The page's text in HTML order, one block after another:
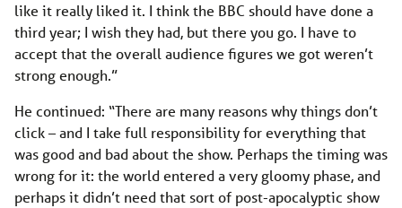
like it really liked it. I think the BBC should have done a
third year; I wish they had, but there you go. I have to
accept that the overall audience figures we got weren’t
strong enough.”
He continued: “There are many reasons why things don’t
click – and I take full responsibility for everything that
was good and bad about the show. Perhaps the timing was
wrong for it: the world entered a very gloomy phase, and
perhaps it didn’t need that sort of post-apocalyptic show